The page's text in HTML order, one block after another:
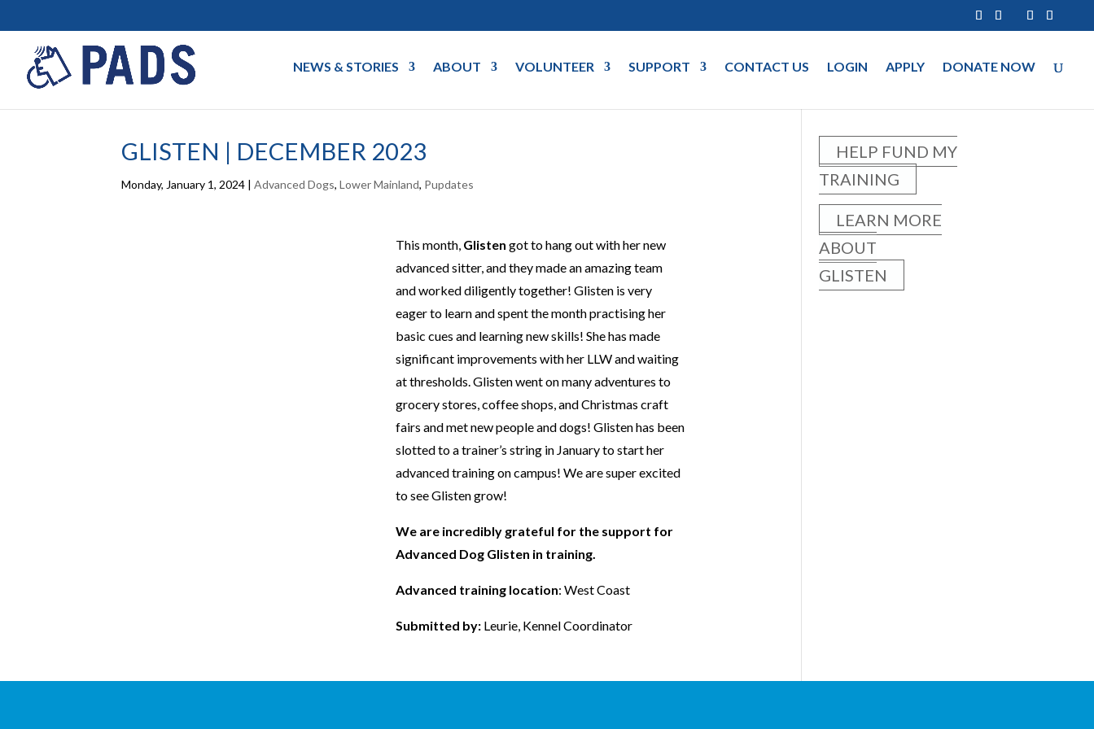
NEWS & STORIES ABOUT VOLUNTEER SUPPORT CONTACT US LOGIN APPLY DONATE NOW
GLISTEN | DECEMBER 2023
Monday, January 1, 2024 |Advanced Dogs,Lower Mainland, Pupdates
This month, Glistengot to hang out with her new
advanced sitter, and they made an amazing team
and worked diligently together! Glisten is very
eager to learn and spent the month practising her
basic cues and learning new skills! She has made
significant improvements with her LLW and waiting
at thresholds. Glisten went on many adventures to
grocery stores, coffee shops, and Christmas craft
fairs and met new people and dogs! Glisten has been
slotted to a trainer’s string in January to start her
advanced training on campus! We are super excited
to see Glisten grow!
We are incredibly grateful for the support for
Advanced Dog Glisten in training.
Advanced training location: West Coast
Submitted by: Leurie, Kennel Coordinator
HELP FUND MY
TRAINING
LEARN MORE
ABOUT
GLISTEN